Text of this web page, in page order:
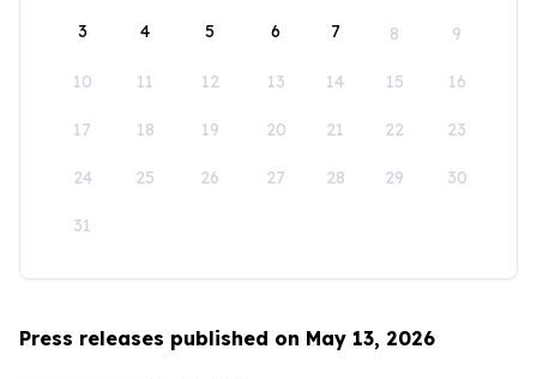
3 4 5 6 7 8 9
10 11 12 13 14 15 16
17 18 19 20 21 22 23
24 25 26 27 28 29 30
31
Press releases published on May 13, 2026